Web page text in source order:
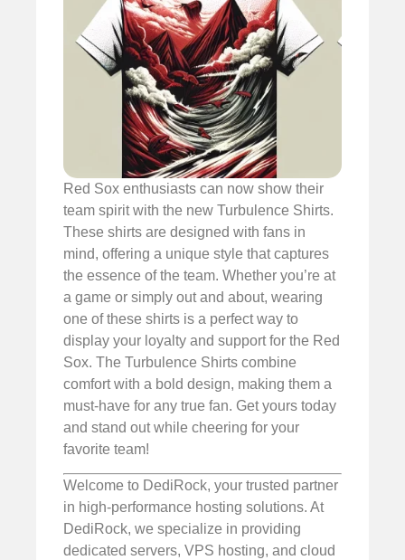
Red Sox enthusiasts can now show their
team spirit with the new Turbulence Shirts.
These shirts are designed with fans in
mind, offering a unique style that captures
the essence of the team. Whether you’re at
a game or simply out and about, wearing
one of these shirts is a perfect way to
display your loyalty and support for the Red
Sox. The Turbulence Shirts combine
comfort with a bold design, making them a
must-have for any true fan. Get yours today
and stand out while cheering for your
favorite team!
Welcome to DediRock, your trusted partner
in high-performance hosting solutions. At
DediRock, we specialize in providing
dedicated servers, VPS hosting, and cloud